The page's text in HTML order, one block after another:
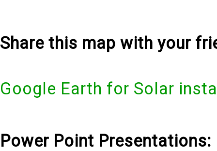
Share this map with your
Google Earth for Solar
Power Point Presentations: